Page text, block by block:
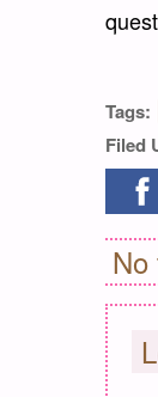
Tags:
Filed